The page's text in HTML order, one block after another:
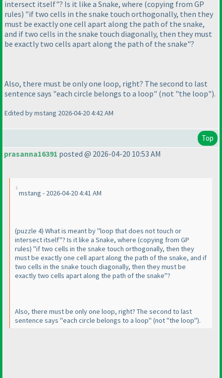
intersect itself"? Is it like a Snake, where (copying from GP
rules) "if two cells in the snake touch orthogonally, then they
must be exactly one cell apart along the path of the snake,
and if two cells in the snake touch diagonally, then they must
be exactly two cells apart along the path of the snake"?
Also, there must be only one loop, right? The second to last
sentence says "each circle belongs to a loop" (not "the loop").
Edited by mstang 2026-04-20 4:42 AM
Top
prasanna16391 posted @ 2026-04-20 10:53 AM
mstang - 2026-04-20 4:41 AM
(puzzle 4) What is meant by "loop that does not touch or
intersect itself"? Is it like a Snake, where (copying from GP
rules) "if two cells in the snake touch orthogonally, then they
must be exactly one cell apart along the path of the snake, and if
two cells in the snake touch diagonally, then they must be
exactly two cells apart along the path of the snake"?
Also, there must be only one loop, right? The second to last
sentence says "each circle belongs to a loop" (not "the loop").